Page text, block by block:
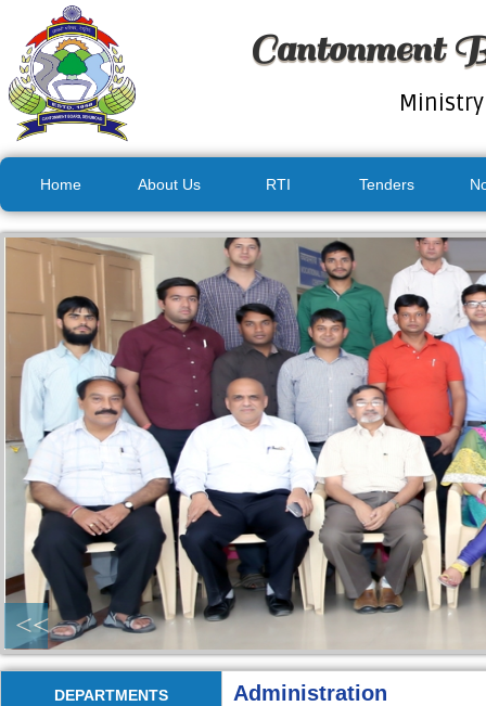
Cantonment
Home About Us RTI Tenders
<<
DEPARTMENTS Administration